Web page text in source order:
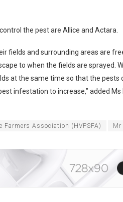
the pest are Allice and Actara.
fields and surrounding areas are
to when the fields are sprayed.
at the same time so that the pests
infestation to increase,” added Ms
Farmers Association (HVPSFA) Mr